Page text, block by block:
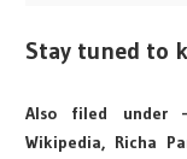
Stay tuned to
Also filed under
Wikipedia, Richa